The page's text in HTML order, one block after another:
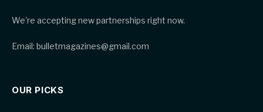
We're accepting new partnerships right now.
Email: bulletmagazines@gmail.com
OUR PICKS